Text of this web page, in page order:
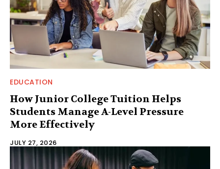
EDUCATION
How Junior College Tuition Helps
Students Manage A-Level Pressure
More Effectively
JULY 27, 2026